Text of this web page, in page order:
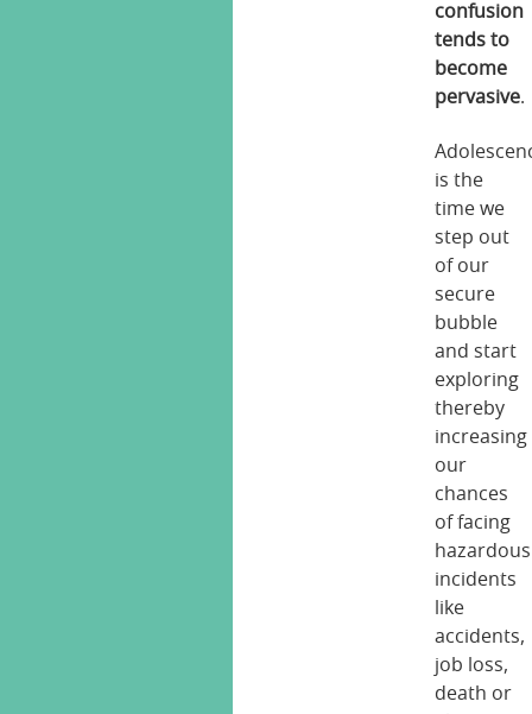
confusion
tends to
become
pervasive.
is the
time we
step out
of our
secure
bubble
and start
exploring
thereby
increasing
our
chances
of facing
hazardous
incidents
like
accidents,
job loss,
death or